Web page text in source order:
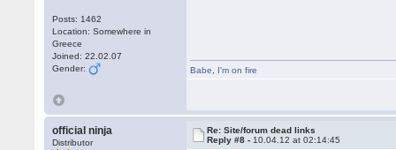
Posts: 1462
Location: Somewhere in
Greece
Joined: 22.02.07
Gender:
Babe I'm on fire
official ninja
Distributor
Re: Site/forum dead links
Reply #8 - 10.04.12 at 02:14:45